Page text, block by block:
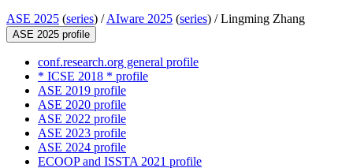
ASE 2025 (series) /AIware 2025 (series) /Lingming Zhang
ASE 2025 profile
conf.research.org general profile
* ICSE 2018 * profile
ASE 2019 profile
ASE 2020 profile
ASE 2022 profile
ASE 2023 profile
ASE 2024 profile
ECOOP and ISSTA 2021 profile